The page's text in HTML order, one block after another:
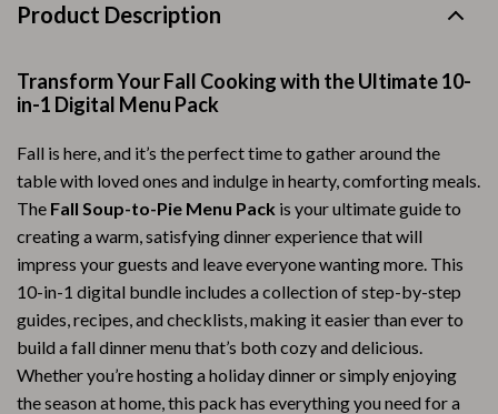
Product Description
Transform Your Fall Cooking with the Ultimate 10-
in-1 Digital Menu Pack
Fall is here, and it’s the perfect time to gather around the
table with loved ones and indulge in hearty, comforting meals.
The Fall Soup-to-Pie Menu Pack is your ultimate guide to
creating a warm, satisfying dinner experience that will
impress your guests and leave everyone wanting more. This
10-in-1 digital bundle includes a collection of step-by-step
guides, recipes, and checklists, making it easier than ever to
build a fall dinner menu that’s both cozy and delicious.
Whether you’re hosting a holiday dinner or simply enjoying
the season at home, this pack has everything you need for a